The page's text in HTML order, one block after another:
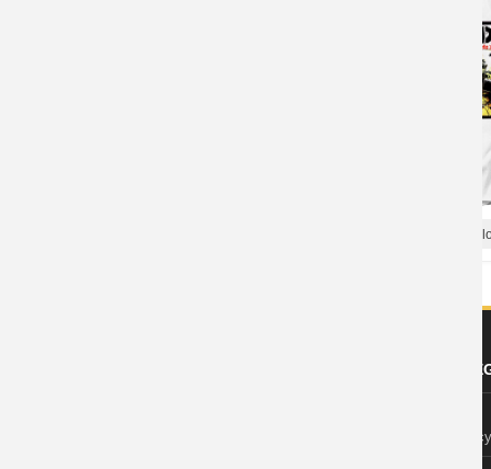
Hard Rock Tees Rancid
FOOTER
Privacy Policy